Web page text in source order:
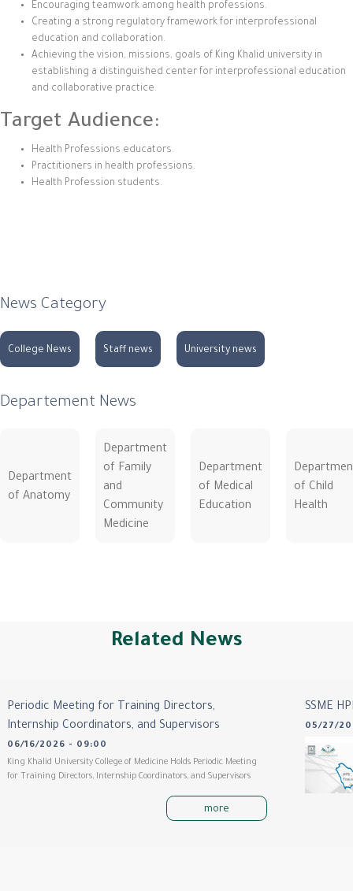
Encouraging teamwork among health professions.
Creating a strong regulatory framework for interprofessional
education and collaboration.
Achieving the vision, missions, goals of King Khalid university in
establishing a distinguished center for interprofessional education
and collaborative practice.
Target Audience:
Health Professions educators.
Practitioners in health professions.
Health Profession students.
News Category
College News Staff news University news
Departement News
Department
of Anatomy
Department
of Family
and
Community
Medicine
Department
of Medical
Education
of Child
Health
Related News
Periodic Meeting for Training Directors,
Internship Coordinators, and Supervisors
06/16/2026 - 09:00
King Khalid University College of Medicine Holds Periodic Meeting
for Training Directors, Internship Coordinators, and Supervisors
more
SSME
05/27/